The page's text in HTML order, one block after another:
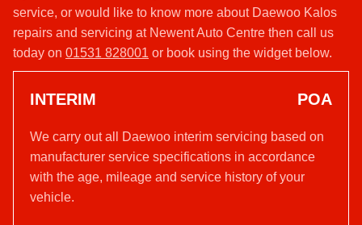
service, or would like to know more about Daewoo Kalos
repairs and servicing at Newent Auto Centre then call us
today on 01531 828001 or book using the widget below.
INTERIM POA
We carry out all Daewoo interim servicing based on
manufacturer service specifications in accordance
with the age, mileage and service history of your
vehicle.